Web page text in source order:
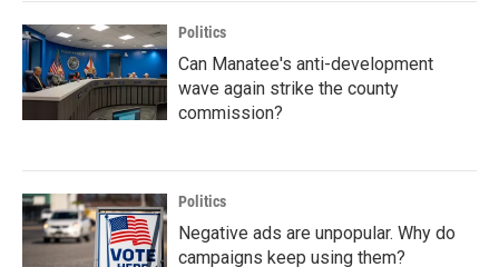
Politics
Can Manatee's anti-development
wave again strike the county
commission?
Politics
Negative ads are unpopular. Why do
campaigns keep using them?